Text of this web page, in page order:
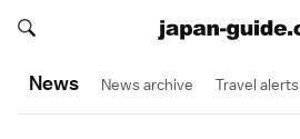
Search japan-guide.com
Search japan-guide.com
News News archive Travel alerts